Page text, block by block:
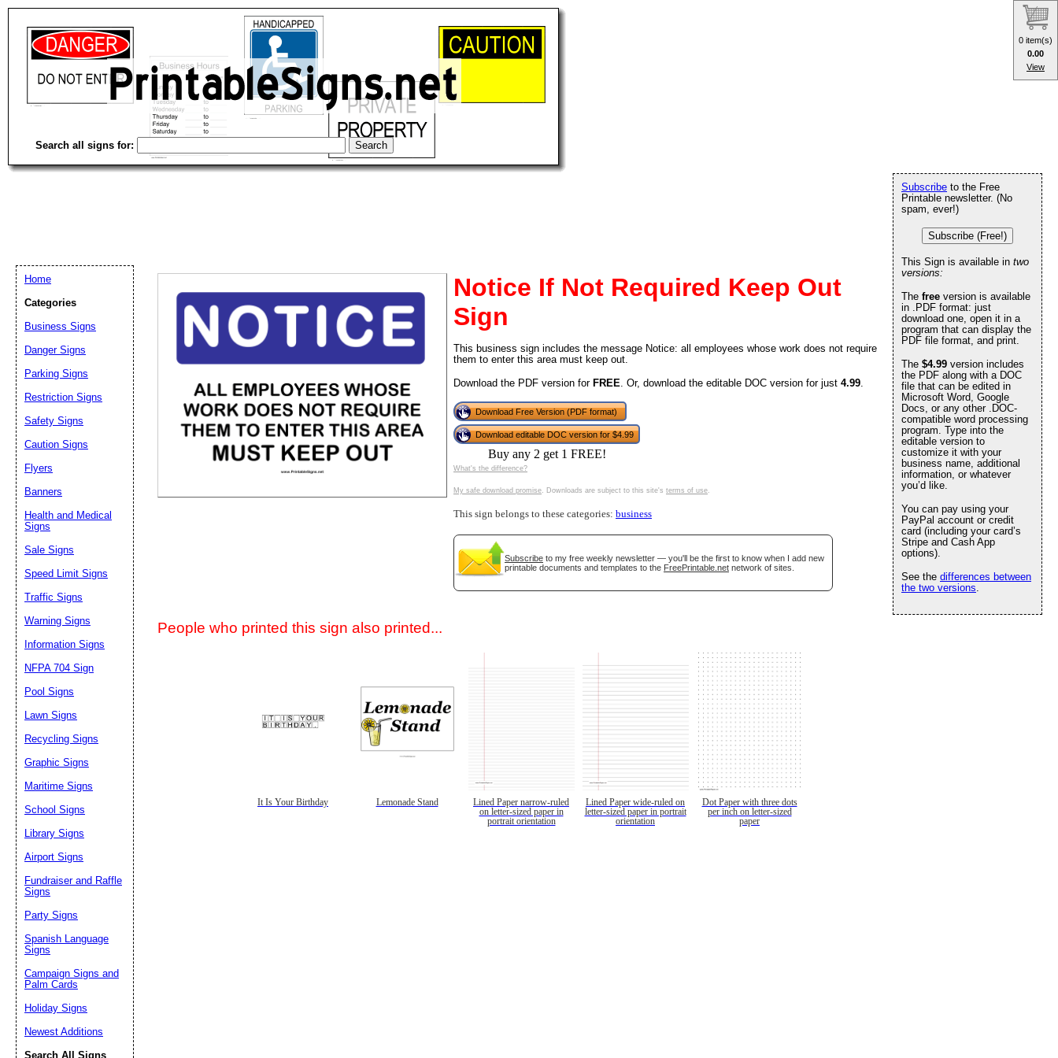
Search all signs for:
Notice If Not Required Keep Out
Sign
This business sign includes the message Notice: all employees whose work does not require
them to enter this area must keep out.
Download the PDF version for FREE. Or, download the editable DOC version for just 4.99.
Download Free Version (PDF format)
Download editable DOC version for $4.99
Buy any 2 get 1 FREE!
What's the difference?
My safe download promise. Downloads are subject to this site's terms of use.
This sign belongs to these categories: business
Subscribe to my free weekly newsletter — you'll be the first to know when I add new
printable documents and templates to the FreePrintable.net network of sites.
People who printed this sign also printed...
It Is Your Birthday Lemonade Stand
Lined Paper narrow-ruled
on letter-sized paper in
portrait orientation
Lined Paper wide-ruled on
letter-sized paper in portrait
orientation
Dot Paper with three dots
per inch on letter-sized
paper
Subscribe to the Free
Printable newsletter. (No
spam, ever!)
Subscribe (Free!)
This Sign is available in two
versions:
The free version is available
in .PDF format: just
download one, open it in a
program that can display the
PDF file format, and print.
The $4.99 version includes
the PDF along with a DOC
file that can be edited in
Microsoft Word, Google
Docs, or any other .DOC-
compatible word processing
program. Type into the
editable version to
customize it with your
business name, additional
information, or whatever
you’d like.
You can pay using your
PayPal account or credit
card (including your card’s
Stripe and Cash App
options).
See the differences between
the two versions.
Home
Categories
Business Signs
Danger Signs
Parking Signs
Restriction Signs
Safety Signs
Caution Signs
Flyers
Banners
Health and Medical
Signs
Sale Signs
Speed Limit Signs
Traffic Signs
Warning Signs
Information Signs
NFPA 704 Sign
Pool Signs
Lawn Signs
Recycling Signs
Graphic Signs
Maritime Signs
School Signs
Library Signs
Airport Signs
Fundraiser and Raffle
Signs
Party Signs
Spanish Language
Signs
Campaign Signs and
Palm Cards
Holiday Signs
Newest Additions
Search All Signs
Email address: (optional)
0 item(s)
0.00
View